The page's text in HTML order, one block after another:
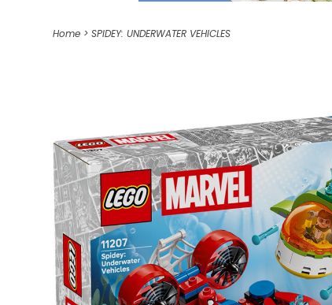
Home > SPIDEY: UNDERWATER VEHICLES